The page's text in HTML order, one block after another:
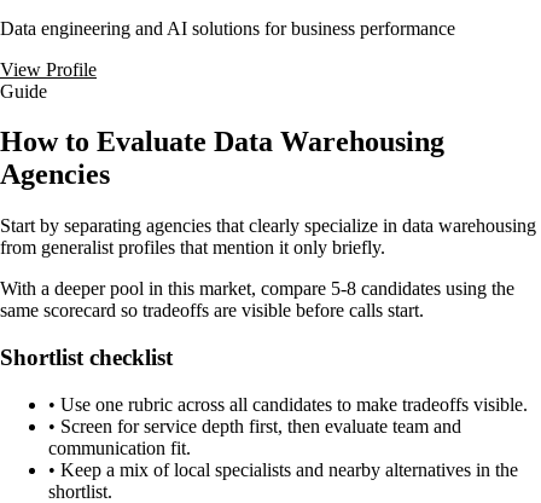
Data engineering and AI solutions for business performance
View Profile
Guide
How to Evaluate Data Warehousing
Agencies
Start by separating agencies that clearly specialize in data warehousing
from generalist profiles that mention it only briefly.
With a deeper pool in this market, compare 5-8 candidates using the
same scorecard so tradeoffs are visible before calls start.
Shortlist checklist
• Use one rubric across all candidates to make tradeoffs visible.
• Screen for service depth first, then evaluate team and
communication fit.
• Keep a mix of local specialists and nearby alternatives in the
shortlist.